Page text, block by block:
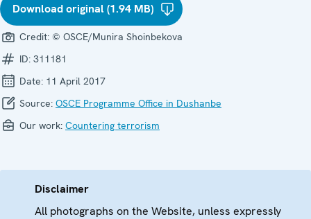
Download original (1.94 MB)
Credit: © OSCE/Munira Shoinbekova
ID: 311181
Date: 11 April 2017
Source: OSCE Programme Office in Dushanbe
Our work: Countering terrorism
Disclaimer
All photographs on the Website, unless expressly